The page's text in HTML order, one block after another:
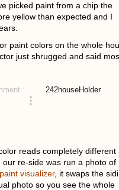
picked paint from a chip the
yellow than expected and I
paint colors on the whole
just shrugged and said
242houseHolder
reads completely different
re-side was run a photo of
visualizer, it swaps the
photo so you see the whole